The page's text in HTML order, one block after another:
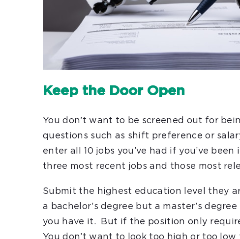
Keep the Door Open
You don’t want to be screened out for
questions such as shift preference or
enter all 10 jobs you’ve had if you’ve
three most recent jobs and those most
Submit the highest education level they
a bachelor’s degree but a master’s
you have it. But if the position only
You don’t want to look too high or too